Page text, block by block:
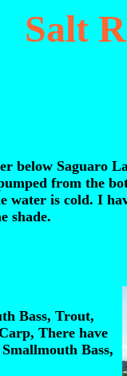
Salt
below Saguaro
from the
water is cold. I
shade.
Bass, Trout,
There have
Bass,